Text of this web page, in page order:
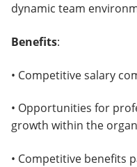
dynamic team
Benefits:
• Competitive salary
• Opportunities for
growth within the
• Competitive benefits